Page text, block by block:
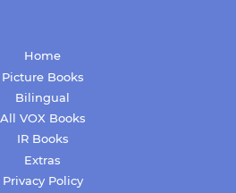
Home
Picture Books
Bilingual
All VOX Books
IR Books
Extras
Privacy Policy